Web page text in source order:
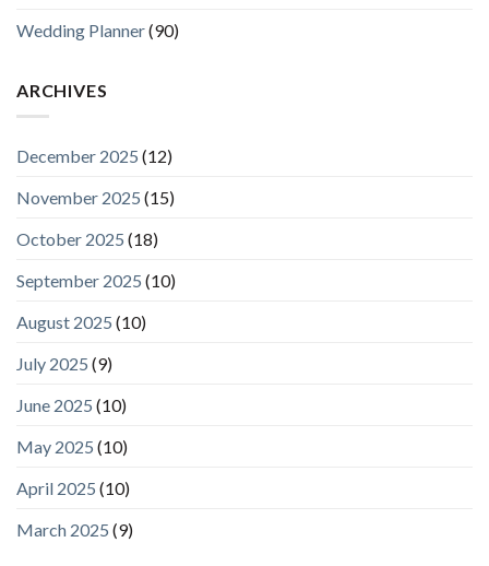
Wedding Planner(90)
ARCHIVES
December 2025 (12)
November 2025 (15)
October 2025 (18)
September 2025 (10)
August 2025 (10)
July 2025 (9)
June 2025 (10)
May 2025 (10)
April 2025 (10)
March 2025 (9)